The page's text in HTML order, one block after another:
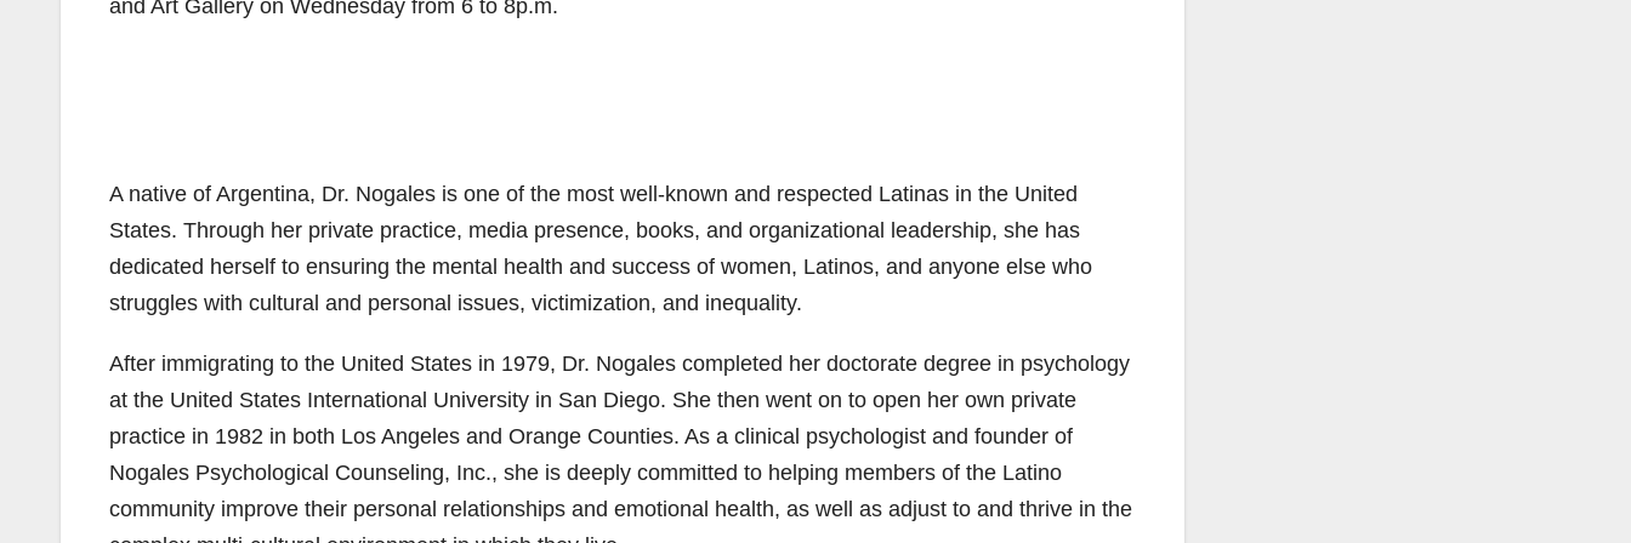
and Art Gallery on Wednesday from 6 to 8p.m.
A native of Argentina, Dr. Nogales is one of the most well-known and respected Latinas in the United
States. Through her private practice, media presence, books, and organizational leadership, she has
dedicated herself to ensuring the mental health and success of women, Latinos, and anyone else who
struggles with cultural and personal issues, victimization, and inequality.
After immigrating to the United States in 1979, Dr. Nogales completed her doctorate degree in psychology
at the United States International University in San Diego. She then went on to open her own private
practice in 1982 in both Los Angeles and Orange Counties. As a clinical psychologist and founder of
Nogales Psychological Counseling, Inc., she is deeply committed to helping members of the Latino
community improve their personal relationships and emotional health, as well as adjust to and thrive in the